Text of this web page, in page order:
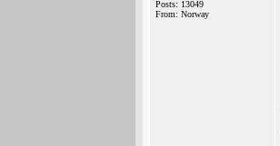
Posts: 13049
From: Norway